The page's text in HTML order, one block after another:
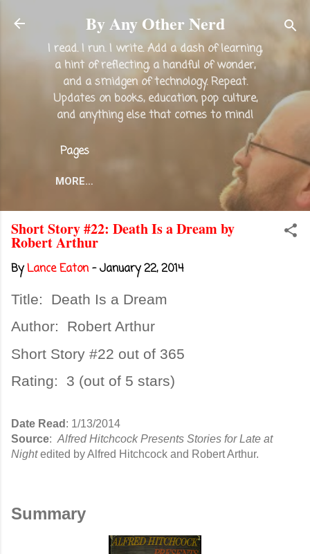
Skip to main content
By Any Other Nerd
I read. I run. I write. Add a dash of learning,
a hint of reflecting, a handful of wonder,
and a smidgen of technology. Repeat.
Updates on books, education, pop culture,
and anything else that comes to mind!
Pages
MORE…
Short Story #22: Death Is a Dream by
Robert Arthur
ByLance Eaton -January 22, 2014
Title: Death Is a Dream
Author: Robert Arthur
Short Story #22 out of 365
Rating: 3 (out of 5 stars)
Date Read : 1/13/2014
Source: Alfred Hitchcock Presents Stories for Late at
Nightedited by Alfred Hitchcock and Robert Arthur.
Summary